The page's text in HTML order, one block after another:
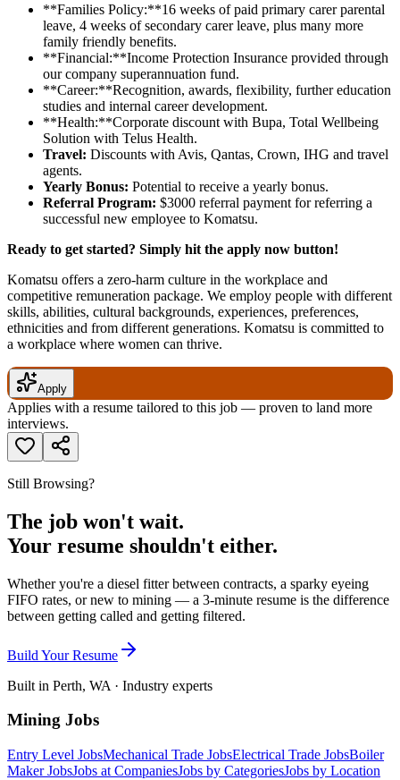
**Families Policy:**16 weeks of paid primary carer parental
leave, 4 weeks of secondary carer leave, plus many more
family friendly benefits.
**Financial:**Income Protection Insurance provided through
our company superannuation fund.
**Career:**Recognition, awards, flexibility, further education
studies and internal career development.
**Health:**Corporate discount with Bupa, Total Wellbeing
Solution with Telus Health.
Travel: Discounts with Avis, Qantas, Crown, IHG and travel
agents.
Yearly Bonus: Potential to receive a yearly bonus.
Referral Program: $3000 referral payment for referring a
successful new employee to Komatsu.
Ready to get started? Simply hit the apply now button!
Komatsu offers a zero-harm culture in the workplace and
competitive remuneration package. We employ people with different
skills, abilities, cultural backgrounds, experiences, preferences,
ethnicities and from different generations. Komatsu is committed to
a workplace where women can thrive.
Apply
Applies with a resume tailored to this job — proven to land more
interviews.
Still Browsing?
The job won't wait.
Your resume shouldn't either.
Whether you're a diesel fitter between contracts, a sparky eyeing
FIFO rates, or new to mining — a 3-minute resume is the difference
between getting called and getting filtered.
Build Your Resume
Built in Perth, WA · Industry experts
Mining Jobs
Entry Level JobsMechanical Trade JobsElectrical Trade JobsBoiler
Maker JobsJobs at CompaniesJobs by CategoriesJobs by Location